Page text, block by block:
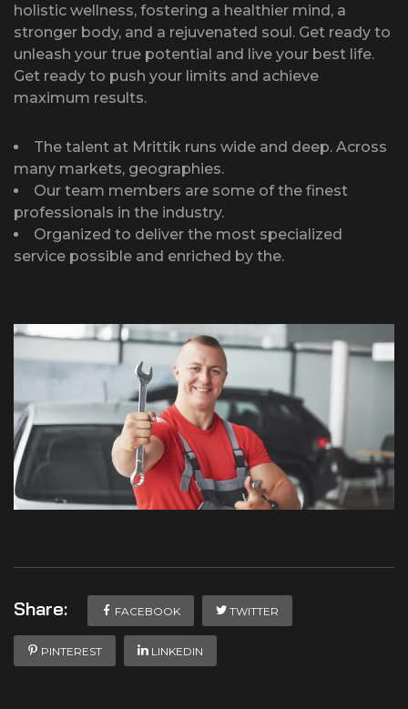
holistic wellness, fostering a healthier mind, a
stronger body, and a rejuvenated soul. Get ready to
unleash your true potential and live your best life.
Get ready to push your limits and achieve
maximum results.
The talent at Mrittik runs wide and deep. Across
many markets, geographies.
Our team members are some of the finest
professionals in the industry.
Organized to deliver the most specialized
service possible and enriched by the.
Share: FACEBOOK TWITTER
PINTEREST LINKEDIN